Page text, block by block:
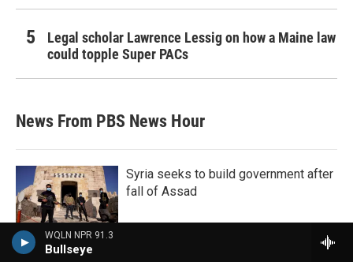
WQLN NPR 91.3
Bullseye
Legal scholar Lawrence Lessig on how a Maine law
could topple Super PACs
News From PBS News Hour
Syria seeks to build government after
fall of Assad